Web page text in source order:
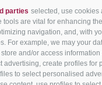
parties selected, use cookies
tools are vital for enhancing
navigation, and, with
For example, we may your
and/or access information
advertising, create profiles for
to select personalised